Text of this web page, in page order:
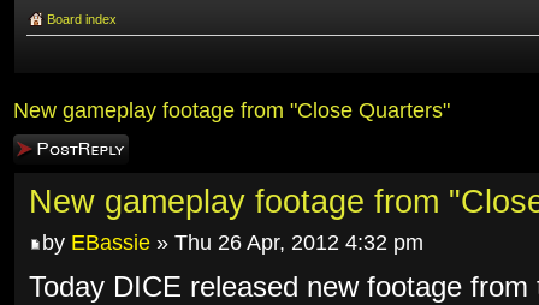
Board index
New gameplay footage from "Close Quarters"
Post a reply
New gameplay footage from
by EBassie » Thu 26 Apr, 2012 4:32 pm
Today DICE released new footage